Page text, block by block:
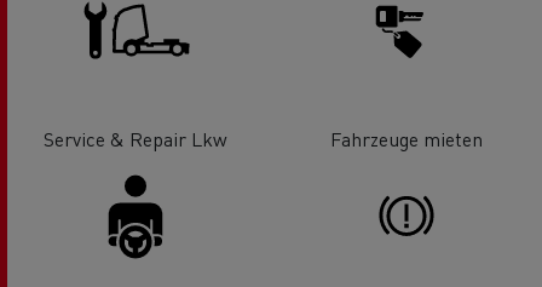
Service & Repair Lkw Fahrzeuge mieten